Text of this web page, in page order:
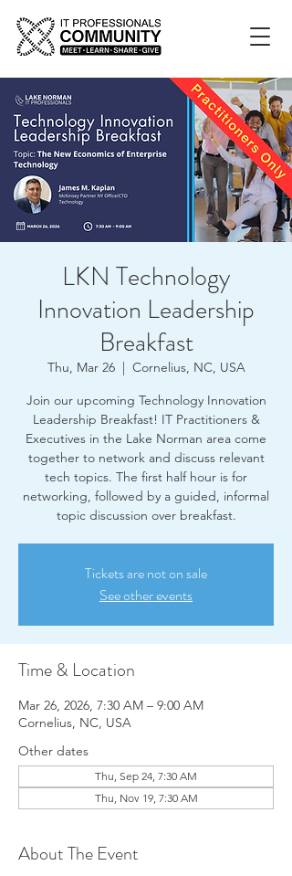
LKN Technology
Innovation Leadership
Breakfast
Thu, Mar 26
  |
Cornelius, NC, USA
Join our upcoming Technology Innovation
Leadership Breakfast! IT Practitioners &
Executives in the Lake Norman area come
together to network and discuss relevant
tech topics. The first half hour is for
networking, followed by a guided, informal
topic discussion over breakfast.
Tickets are not on sale
See other events
Time & Location
Mar 26, 2026, 7:30 AM – 9:00 AM
Cornelius, NC, USA
Other dates
Thu, Sep 24, 7:30 AM
Thu, Nov 19, 7:30 AM
About The Event